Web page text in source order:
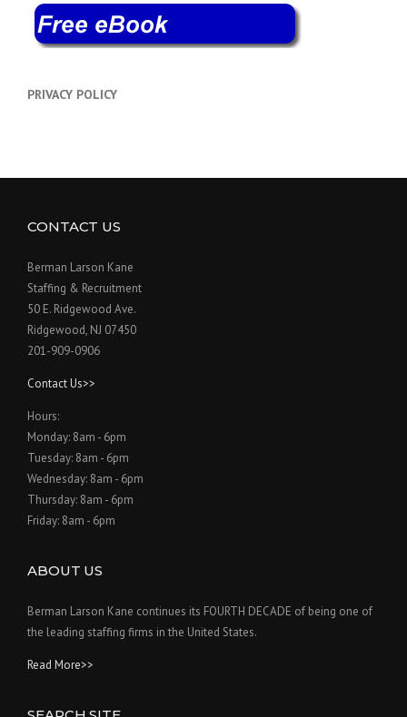
PRIVACY POLICY
CONTACT US
Berman Larson Kane
Staffing & Recruitment
50 E. Ridgewood Ave.
Ridgewood, NJ 07450
201-909-0906
Contact Us>>
Hours:
Monday: 8am - 6pm
Tuesday: 8am - 6pm
Wednesday: 8am - 6pm
Thursday: 8am - 6pm
Friday: 8am - 6pm
ABOUT US
Berman Larson Kane continues its FOURTH DECADE of being one of
the leading staffing firms in the United States.
Read More>>